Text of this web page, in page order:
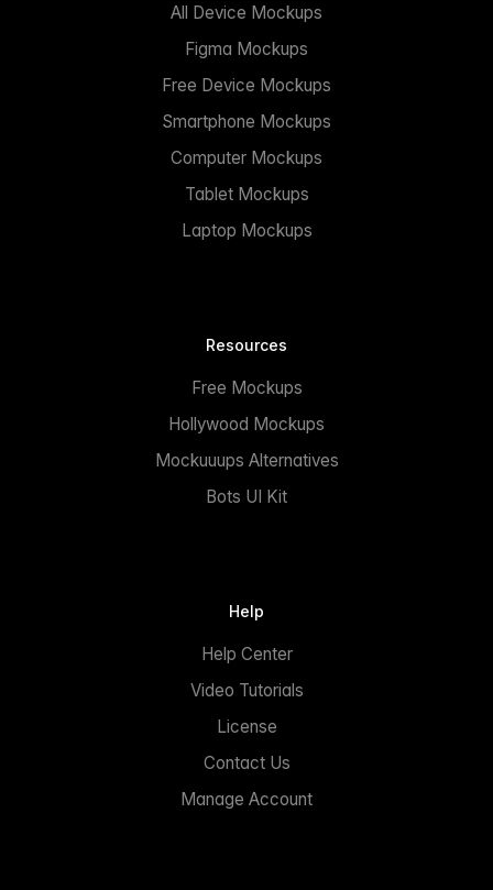
All Device Mockups
Figma Mockups
Free Device Mockups
Smartphone Mockups
Computer Mockups
Tablet Mockups
Laptop Mockups
Resources
Free Mockups
Hollywood Mockups
Mockuuups Alternatives
Bots UI Kit
Help
Help Center
Video Tutorials
License
Contact Us
Manage Account